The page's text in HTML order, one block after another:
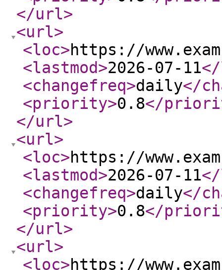
</url>
<url>
<loc>https://
<lastmod>2026-07-11
<changefreq>daily</
<priority>0.8</
</url>
<url>
<loc>https://
<lastmod>2026-07-11
<changefreq>daily</
<priority>0.8</
</url>
<url>
<loc>https://